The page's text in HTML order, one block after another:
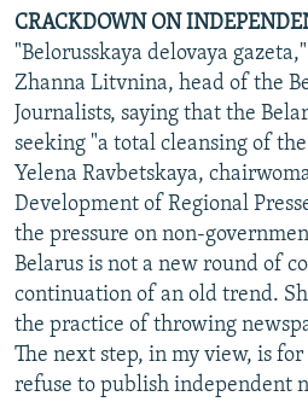
CRACKDOWN ON
"Belorusskaya delovaya
Zhanna Litvnina, head of the
Journalists, saying that the
seeking "a total cleansing of
Yelena Ravbetskaya,
Development of Regional
the pressure on non-
Belarus is not a new round of
continuation of an old trend.
the practice of throwing
The next step, in my view, is
refuse to publish independent